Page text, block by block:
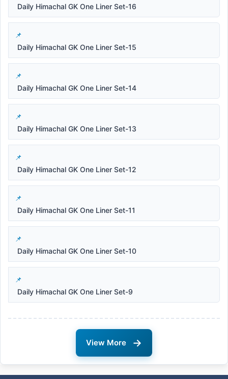
Daily Himachal GK One Liner Set-16
Daily Himachal GK One Liner Set-15
Daily Himachal GK One Liner Set-14
Daily Himachal GK One Liner Set-13
Daily Himachal GK One Liner Set-12
Daily Himachal GK One Liner Set-11
Daily Himachal GK One Liner Set-10
Daily Himachal GK One Liner Set-9
View More →